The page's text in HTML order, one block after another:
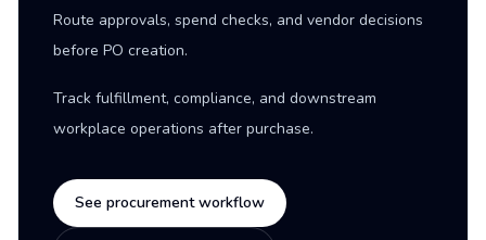
Route approvals, spend checks, and vendor decisions
before PO creation.
Track fulfillment, compliance, and downstream
workplace operations after purchase.
See procurement workflow